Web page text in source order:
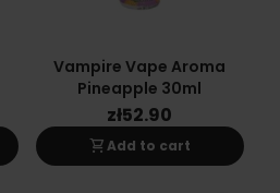
Vampire Vape Aroma
Pineapple 30ml
zł52.90
shopping_cartAdd to cart